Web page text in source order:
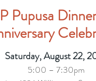
Pupusa
Saturday, August 22,
5:00 – 7:30pm